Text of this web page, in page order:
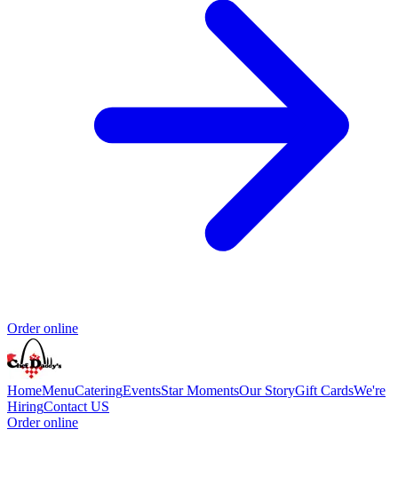
Order online
HomeMenuCateringEventsStar MomentsOur StoryGift CardsWe're
HiringContact US
Order online